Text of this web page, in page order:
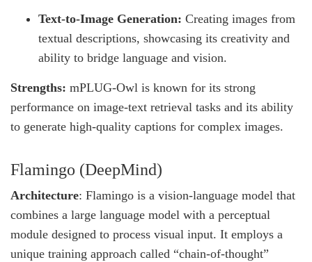
Text-to-Image Generation: Creating images from
textual descriptions, showcasing its creativity and
ability to bridge language and vision.
Strengths: mPLUG-Owl is known for its strong
performance on image-text retrieval tasks and its ability
to generate high-quality captions for complex images.
Flamingo (DeepMind)
Architecture: Flamingo is a vision-language model that
combines a large language model with a perceptual
module designed to process visual input. It employs a
unique training approach called “chain-of-thought”